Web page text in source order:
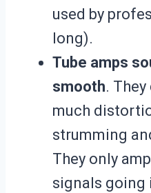
used by
long).
Tube amps
smooth. They
much
strumming
They only
signals going